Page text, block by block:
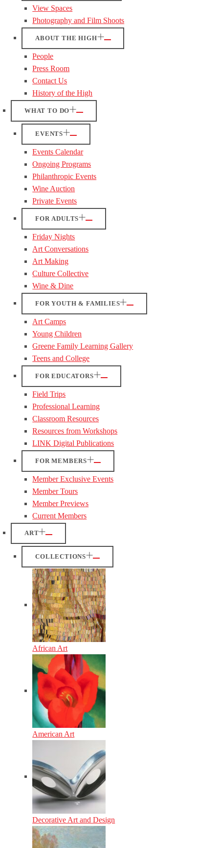
View Spaces
Photography and Film Shoots
ABOUT THE HIGH
People
Press Room
Contact Us
History of the High
WHAT TO DO
EVENTS
Events Calendar
Ongoing Programs
Philanthropic Events
Wine Auction
Private Events
FOR ADULTS
Friday Nights
Art Conversations
Art Making
Culture Collective
Wine & Dine
FOR YOUTH & FAMILIES
Art Camps
Young Children
Greene Family Learning Gallery
Teens and College
FOR EDUCATORS
Field Trips
Professional Learning
Classroom Resources
Resources from Workshops
LINK Digital Publications
FOR MEMBERS
Member Exclusive Events
Member Tours
Member Previews
Current Members
ART
COLLECTIONS
African Art
American Art
Decorative Art and Design